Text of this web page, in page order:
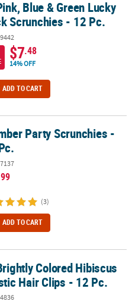
Scrunchies - 12 Pc.
Blue & Green Lucky
Scrunchies - 12 Pc.
$7.48
14% OFF
ADD TO CART
Party Scrunchies -
(3)
ADD TO CART
Hair Clips - 12 Pc.
Colored Hibiscus
Hair Clips - 12 Pc.